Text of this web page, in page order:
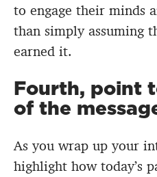
to engage their minds
than simply assuming
earned it.
Fourth, point
of the
As you wrap up your
highlight how today’s